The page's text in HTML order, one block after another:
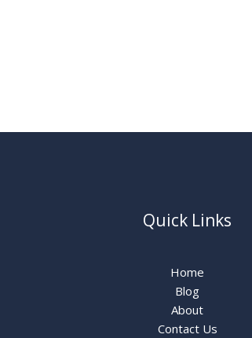
Quick Links
Home
Blog
About
Contact Us